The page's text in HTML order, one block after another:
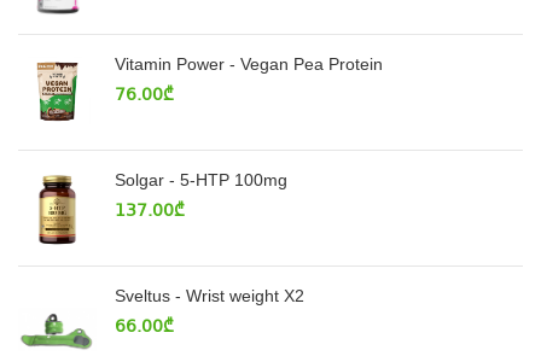
Vitamin Power - Vegan Pea Protein
76.00₾
Solgar - 5-HTP 100mg
137.00₾
Sveltus - Wrist weight X2
66.00₾